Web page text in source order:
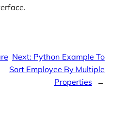
Next: Python Example To
Sort Employee By Multiple
Properties
→